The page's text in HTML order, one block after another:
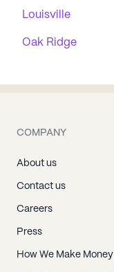
Louisville
Oak Ridge
COMPANY
About us
Contact us
Careers
Press
How We Make Money